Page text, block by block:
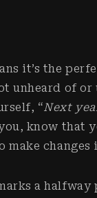
it’s the
unheard of
“Next
know that
make
a halfway